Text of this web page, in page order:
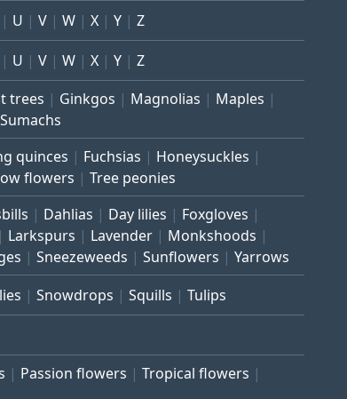
U V W X Y Z
U V W X Y Z
trees Ginkgos Magnolias
Maples
Sumachs
quinces Fuchsias
Honeysuckles
flowers Tree peonies
Dahlias Day lilies
Foxgloves
Larkspurs Lavender
Monkshoods
Sneezeweeds Sunflowers Yarrows
Snowdrops Squills Tulips
Passion flowers
Tropical flowers